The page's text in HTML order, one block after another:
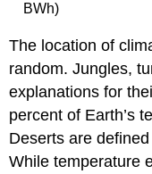
BWh)
The location of
random. Jungles,
explanations for
percent of Earth’s
Deserts are
While temperature